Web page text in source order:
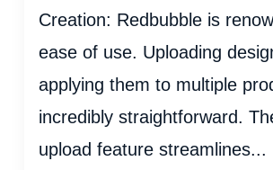
Creation: Redbubble is
ease of use. Uploading
applying them to multiple
incredibly straightforward.
upload feature streamlines...